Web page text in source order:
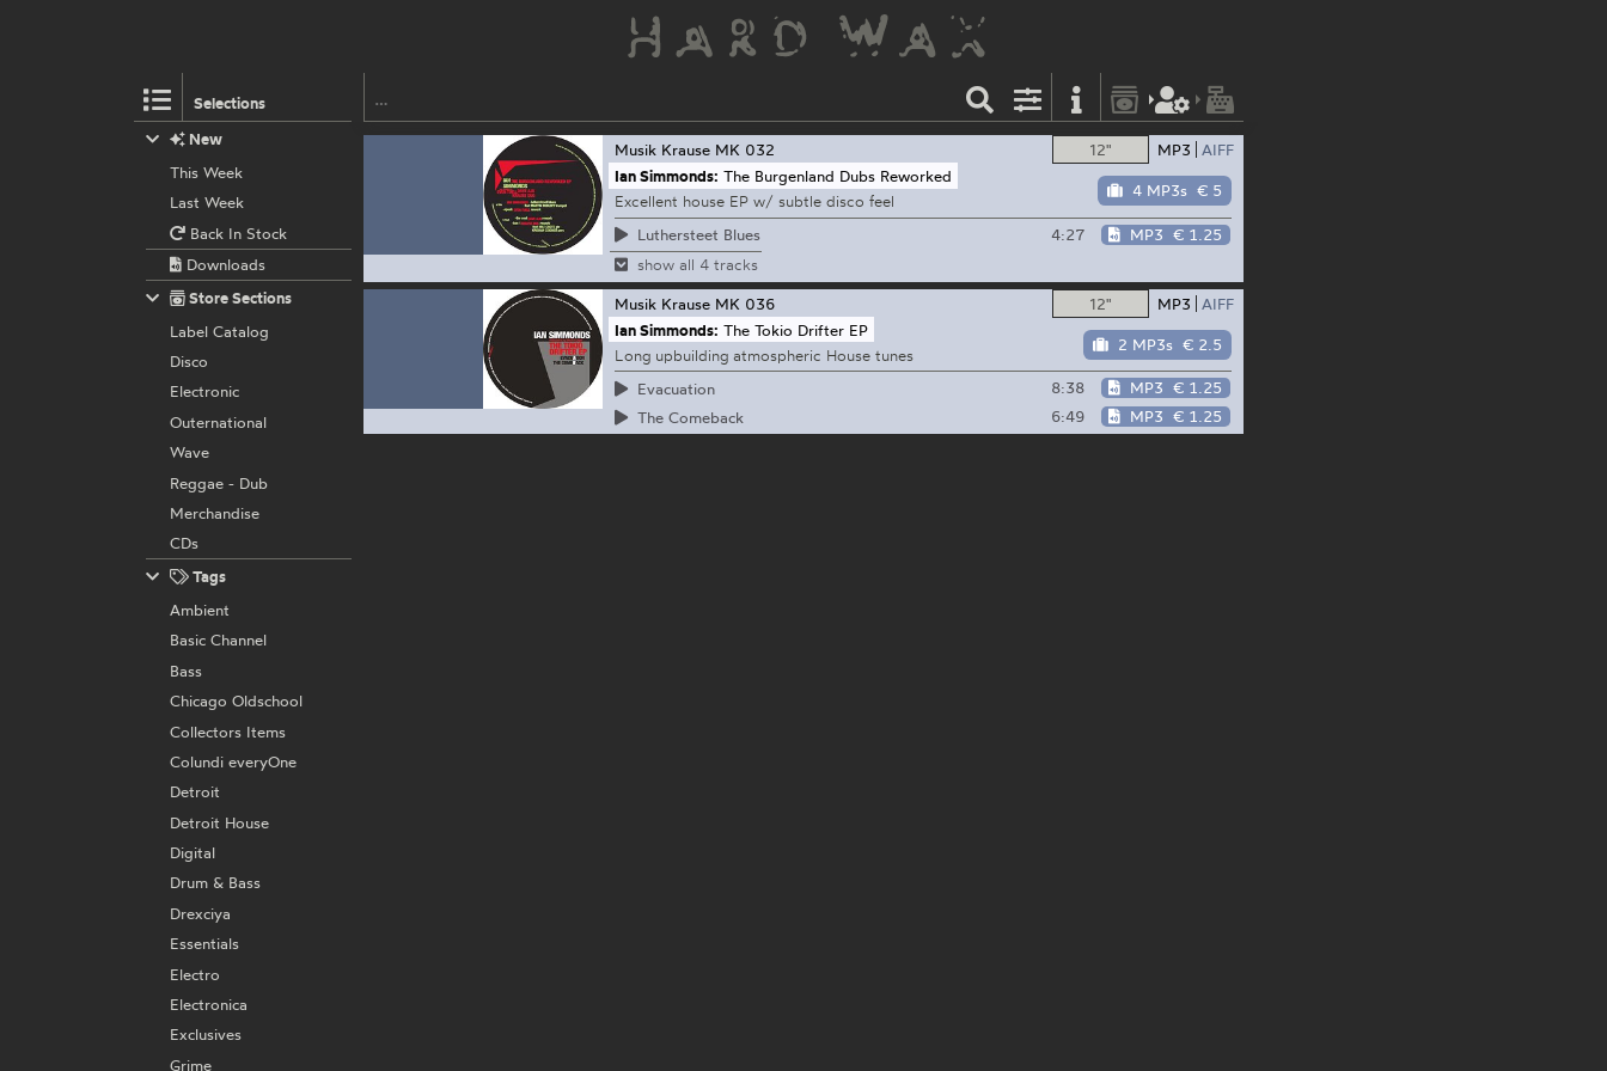
Selections
12" MP3 AIFF
4 MP3s € 5
Musik Krause MK 032
Ian Simmonds: The Burgenland Dubs Reworked
Excellent house EP w/ subtle disco feel
Luthersteet Blues
4:27 MP3 € 1.25
show all 4 tracks
12" MP3 AIFF
2 MP3s € 2.5
Musik Krause MK 036
Ian Simmonds: The Tokio Drifter EP
Long upbuilding atmospheric House tunes
Evacuation
8:38 MP3 € 1.25
The Comeback
6:49 MP3 € 1.25
New
This Week
Last Week
Back In Stock
Downloads
Store Sections
Label Catalog
Disco
Electronic
Outernational
Wave
Reggae - Dub
Merchandise
CDs
Tags
Ambient
Basic Channel
Bass
Chicago Oldschool
Collectors Items
Colundi everyOne
Detroit
Detroit House
Digital
Drum & Bass
Drexciya
Essentials
Electro
Electronica
Exclusives
Grime